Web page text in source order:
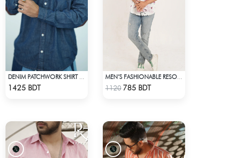
1425 BDT Check Product
1120 785 BDT